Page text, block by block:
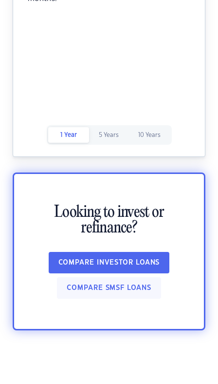
1 Year 5 Years 10 Years
Looking to invest or
refinance?
COMPARE INVESTOR LOANS
COMPARE SMSF LOANS